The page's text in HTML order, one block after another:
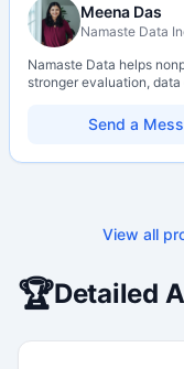
Meena Das
Namaste Data
Namaste Data helps
stronger evaluation, data
so they can learn, adapt,
impact with more clarity
Send a
View all
🏆Detailed